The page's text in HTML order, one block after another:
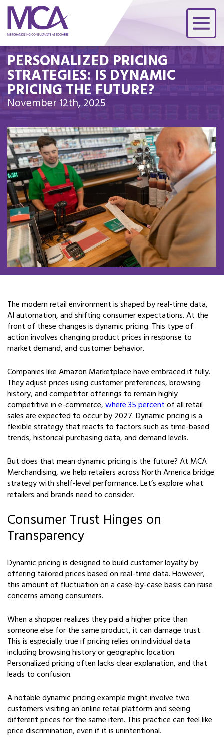
PERSONALIZED PRICING
STRATEGIES: IS DYNAMIC
PRICING THE FUTURE?
November 12th, 2025
The modern retail environment is shaped by real-time data,
AI automation, and shifting consumer expectations. At the
front of these changes is dynamic pricing. This type of
action involves changing product prices in response to
market demand, and customer behavior.
Companies like Amazon Marketplace have embraced it fully.
They adjust prices using customer preferences, browsing
history, and competitor offerings to remain highly
competitive in e-commerce,where 35 percentof all retail
sales are expected to occur by 2027. Dynamic pricing is a
flexible strategy that reacts to factors such as time-based
trends, historical purchasing data, and demand levels.
But does that mean dynamic pricing is the future? At MCA
Merchandising, we help retailers across North America bridge
strategy with shelf-level performance. Let’s explore what
retailers and brands need to consider.
Consumer Trust Hinges on
Transparency
Dynamic pricing is designed to build customer loyalty by
offering tailored prices based on real-time data. However,
this amount of fluctuation on a case-by-case basis can raise
concerns among consumers.
When a shopper realizes they paid a higher price than
someone else for the same product, it can damage trust.
This is especially true if pricing relies on individual data
including browsing history or geographic location.
Personalized pricing often lacks clear explanation, and that
leads to confusion.
A notable dynamic pricing example might involve two
customers visiting an online retail platform and seeing
different prices for the same item. This practice can feel like
price discrimination, even if it is unintentional.